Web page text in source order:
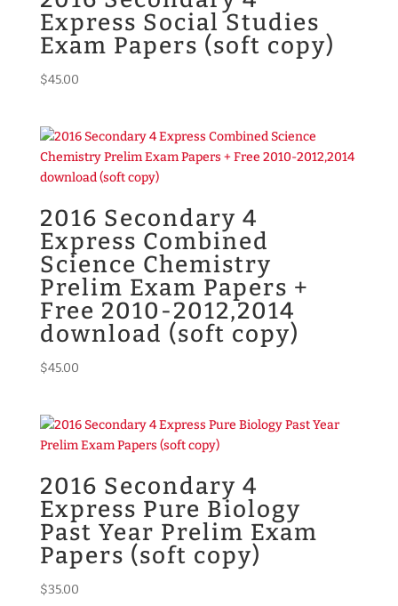
Express Social Studies
Exam Papers (soft copy)
$45.00
2016 Secondary 4
Express Combined
Science Chemistry
Prelim Exam Papers +
Free 2010-2012,2014
download (soft copy)
$45.00
2016 Secondary 4
Express Pure Biology
Past Year Prelim Exam
Papers (soft copy)
$35.00